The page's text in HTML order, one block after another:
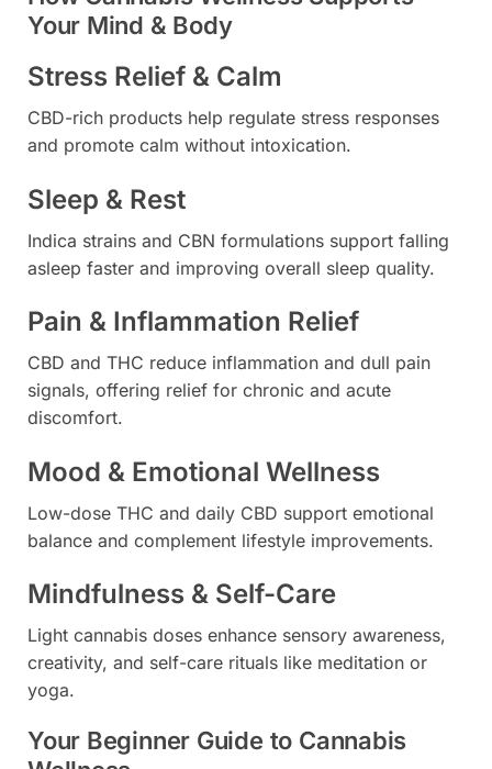
Your Mind & Body
Stress Relief & Calm
CBD-rich products help regulate stress responses
and promote calm without intoxication.
Sleep & Rest
Indica strains and CBN formulations support falling
asleep faster and improving overall sleep quality.
Pain & Inflammation Relief
CBD and THC reduce inflammation and dull pain
signals, offering relief for chronic and acute
discomfort.
Mood & Emotional Wellness
Low-dose THC and daily CBD support emotional
balance and complement lifestyle improvements.
Mindfulness & Self-Care
Light cannabis doses enhance sensory awareness,
creativity, and self-care rituals like meditation or
yoga.
Your Beginner Guide to Cannabis